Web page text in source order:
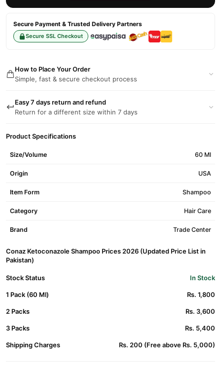
Secure Payment & Trusted Delivery Partners
Secure SSL Checkout
How to Place Your Order
Simple, fast & secure checkout process
Easy 7 days return and refund
Return for a different size within 7 days
Product Specifications
Size/Volume 60 Ml
Origin USA
Item Form Shampoo
Category Hair Care
Brand Trade Center
Conaz Ketoconazole Shampoo Prices 2026 (Updated Price List in
Pakistan)
Stock Status In Stock
1 Pack (60 Ml) Rs. 1,800
2 Packs Rs. 3,600
3 Packs Rs. 5,400
Shipping Charges Rs. 200 (Free above Rs. 5,000)